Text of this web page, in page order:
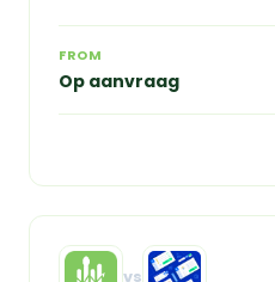
FROM
Op aanvraag
vs